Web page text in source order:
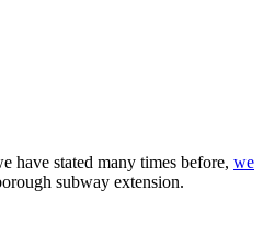
have stated many times before, we
subway extension.